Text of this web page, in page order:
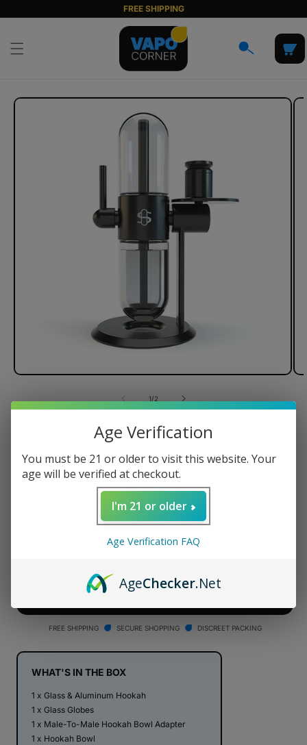
content
FREE SHIPPING
Cart
Skip to
1/of2
Stündenglass Gravity Hookah V2
Gravity
Hookah
for
Gravity
Hookah
FREE SHIPPING SECURE SHOPPING DISCREET PACKING
WHAT'S IN THE BOX
1 x Glass & Aluminum Hookah
1 x Glass Globes
1 x Male-To-Male Hookah Bowl Adapter
1 x Hookah Bowl
Age Verification
You must be 21 or older to visit this website. Your
age will be verified at checkout.
I'm 21 or older
Age Verification FAQ
AgeChecker.Net